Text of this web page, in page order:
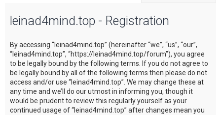
leinad4mind.top - Registration
By accessing “leinad4mind.top” (hereinafter “we”, “us”, “our”,
“leinad4mind.top”, “https://leinad4mind.top/forum”), you agree
to be legally bound by the following terms. If you do not agree to
be legally bound by all of the following terms then please do not
access and/or use “leinad4mind.top”. We may change these at
any time and we’ll do our utmost in informing you, though it
would be prudent to review this regularly yourself as your
continued usage of “leinad4mind.top” after changes mean you